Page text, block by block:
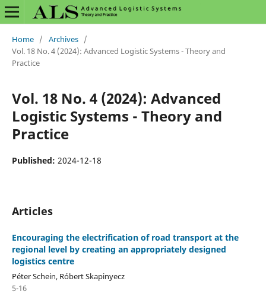
Home / Archives /
Vol. 18 No. 4 (2024): Advanced Logistic Systems - Theory and
Practice
Vol. 18 No. 4 (2024): Advanced
Logistic Systems - Theory and
Practice
Published: 2024-12-18
Articles
Encouraging the electrification of road transport at the
regional level by creating an appropriately designed
logistics centre
Péter Schein, Róbert Skapinyecz
5-16